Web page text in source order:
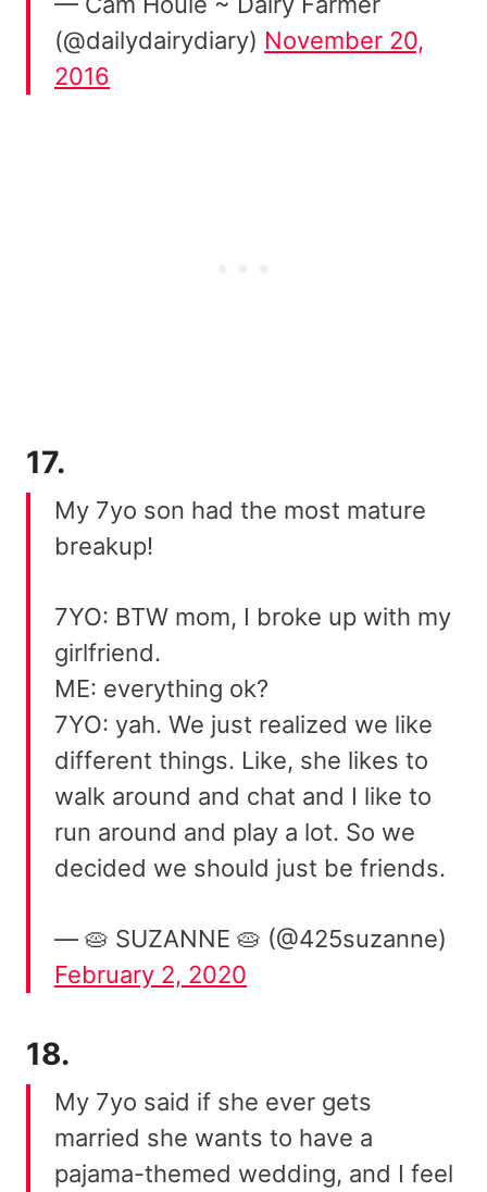
(@dailydairydiary) November 20,
2016
17.
My 7yo son had the most mature
breakup!
7YO: BTW mom, I broke up with my
girlfriend.
ME: everything ok?
7YO: yah. We just realized we like
different things. Like, she likes to
walk around and chat and I like to
run around and play a lot. So we
decided we should just be friends.
— 🥧 SUZANNE 🥧 (@425suzanne)
February 2, 2020
18.
My 7yo said if she ever gets
married she wants to have a
pajama-themed wedding, and I feel